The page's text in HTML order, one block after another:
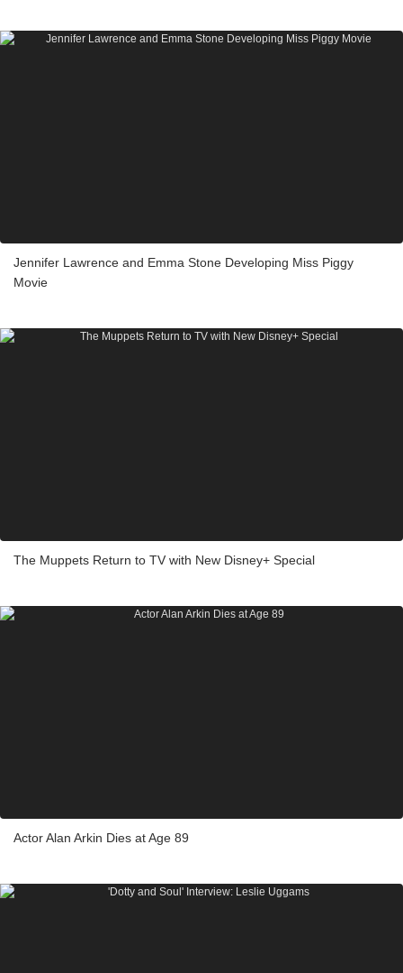
Jennifer Lawrence and Emma Stone Developing Miss Piggy
Movie
The Muppets Return to TV with New Disney+ Special
Actor Alan Arkin Dies at Age 89